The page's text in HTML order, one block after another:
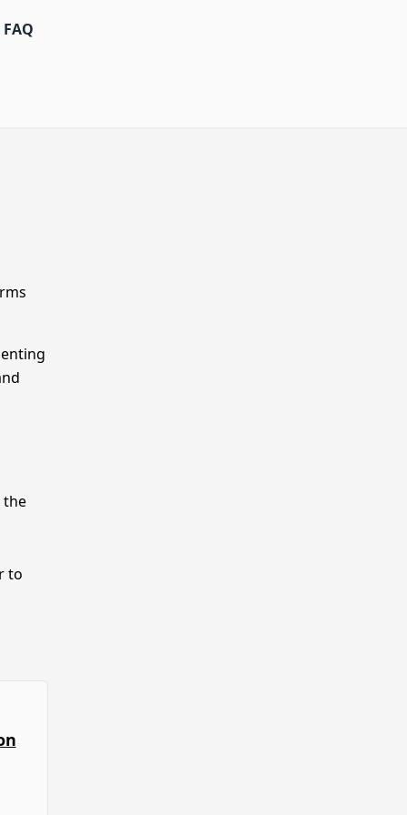
FAQ
the
to